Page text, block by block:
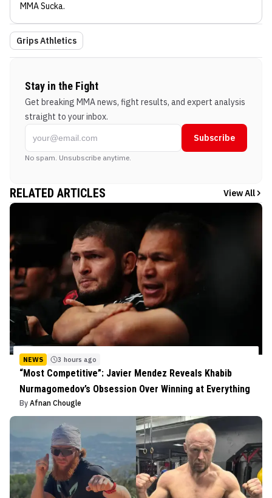
MMA Sucka.
Grips Athletics
Stay in the Fight
Get breaking MMA news, fight results, and expert analysis
straight to your inbox.
Subscribe
No spam. Unsubscribe anytime.
RELATED ARTICLES View All
NEWS 3 hours ago
“Most Competitive”: Javier Mendez Reveals Khabib
Nurmagomedov’s Obsession Over Winning at Everything
By Afnan Chougle